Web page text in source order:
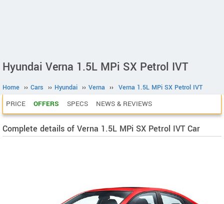
Hyundai Verna 1.5L MPi SX Petrol IVT
Home ›› Cars ›› Hyundai ›› Verna ›› Verna 1.5L MPi SX Petrol IVT
PRICE OFFERS SPECS NEWS & REVIEWS
Complete details of Verna 1.5L MPi SX Petrol IVT Car